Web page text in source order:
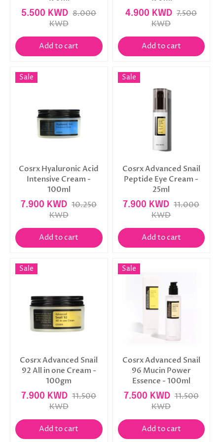
5.500 KWD 8.000
KWD
Add to cart
4.900 KWD 7.500
KWD
Add to cart
Sale
Cosrx Hyaluronic Acid
Intensive Cream -
100ml
7.900 KWD 10.250
KWD
Add to cart
Sale
Cosrx Advanced Snail
Peptide Eye Cream -
25ml
7.900 KWD 11.000
KWD
Add to cart
Sale
Cosrx Advanced Snail
92 All in one Cream -
100gm
7.900 KWD 11.500
KWD
Add to cart
Sale
Cosrx Advanced Snail
96 Mucin Power
Essence - 100ml
7.500 KWD 11.500
KWD
Add to cart